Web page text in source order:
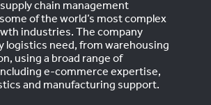
chain management
of the world’s most complex
industries. The company
logistics need, from warehousing
using a broad range of
e-commerce expertise,
and manufacturing support.